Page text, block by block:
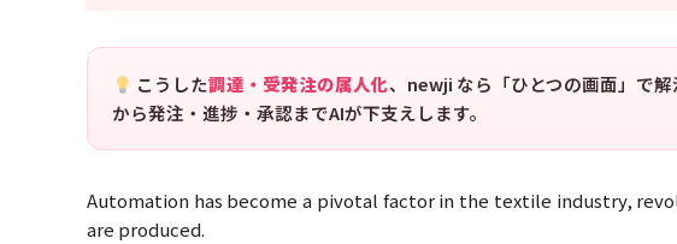
こうした調達・受発注の属人化、newji なら「ひとつの画面」で
から発注・進捗・承認までAIが下支えします。
Automation has become a pivotal factor in the textile industry,
are produced.